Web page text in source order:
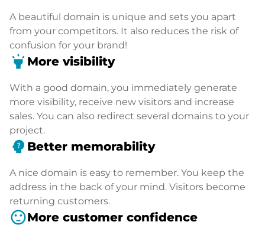
A beautiful domain is unique and sets you apart
from your competitors. It also reduces the risk of
confusion for your brand!
highlight More visibility
With a good domain, you immediately generate
more visibility, receive new visitors and increase
sales. You can also redirect several domains to your
project.
psychology_alt Better memorability
A nice domain is easy to remember. You keep the
address in the back of your mind. Visitors become
returning customers.
sentiment_satisfiedMore customer confidence